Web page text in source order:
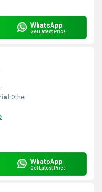
WhatsApp
Get Latest Price
Other
WhatsApp
Get Latest Price